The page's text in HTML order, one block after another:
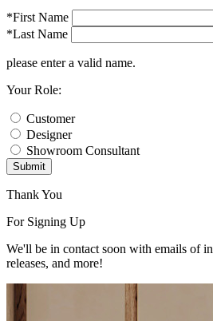
*First Name
*Last Name
please enter a valid name.
Your Role:
Customer
Designer
Showroom Consultant
Submit
Thank You
For Signing Up
We'll be in contact soon with emails of
releases, and more!